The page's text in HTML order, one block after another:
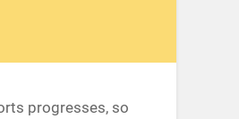
progresses, so